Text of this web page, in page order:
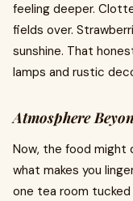
feeling deeper.
fields over.
sunshine. That
lamps and rustic
Atmosphere
Now, the food might
what makes you
one tea room tucked